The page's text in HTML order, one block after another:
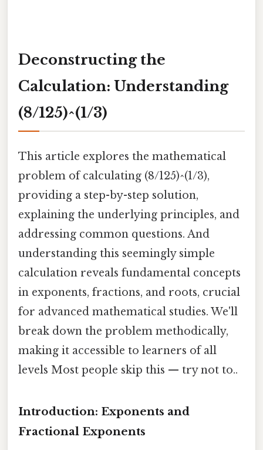
Deconstructing the
Calculation: Understanding
(8/125)^(1/3)
This article explores the mathematical
problem of calculating (8/125)^(1/3),
providing a step-by-step solution,
explaining the underlying principles, and
addressing common questions. And
understanding this seemingly simple
calculation reveals fundamental concepts
in exponents, fractions, and roots, crucial
for advanced mathematical studies. We'll
break down the problem methodically,
making it accessible to learners of all
levels Most people skip this — try not to..
Introduction: Exponents and
Fractional Exponents